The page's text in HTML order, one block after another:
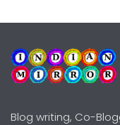
Blog writing, Co-